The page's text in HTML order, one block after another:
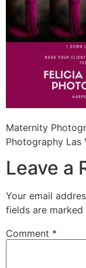
Maternity
Photography Las
Leave a
Your email
fields are marked
Comment *